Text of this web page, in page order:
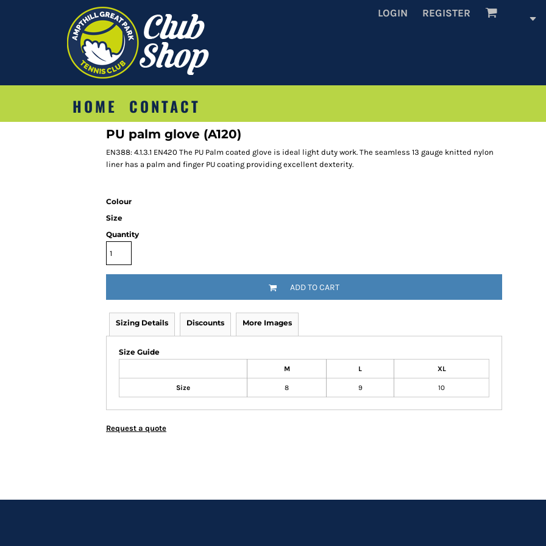
LOGIN REGISTER
HOME CONTACT
PU palm glove (A120)
EN388: 4.1.3.1 EN420 The PU Palm coated glove is ideal light duty work. The seamless 13 gauge knitted nylon
liner has a palm and finger PU coating providing excellent dexterity.
Colour
Size
Quantity
ADD TO CART
Sizing Details Discounts More Images
Size Guide
M L XL
Size 8 9 10
Request a quote